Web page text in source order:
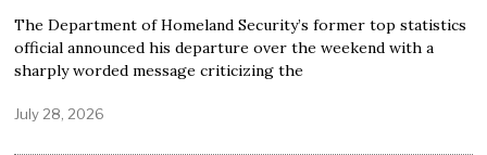
The Department of Homeland Security’s former top statistics
official announced his departure over the weekend with a
sharply worded message criticizing the
July 28, 2026